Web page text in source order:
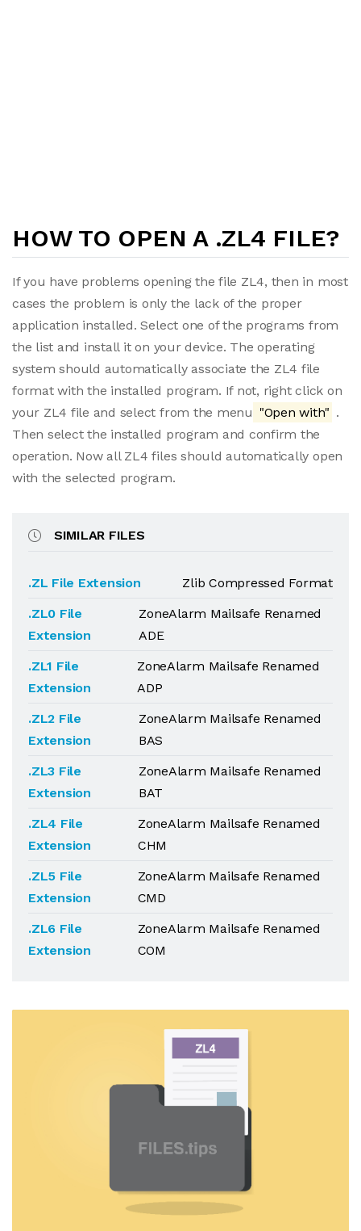
HOW TO OPEN A .ZL4 FILE?
If you have problems opening the file ZL4, then in most
cases the problem is only the lack of the proper
application installed. Select one of the programs from
the list and install it on your device. The operating
system should automatically associate the ZL4 file
format with the installed program. If not, right click on
your ZL4 file and select from the menu "Open with" .
Then select the installed program and confirm the
operation. Now all ZL4 files should automatically open
with the selected program.
SIMILAR FILES
.ZL File Extension
Zlib Compressed Format
.ZL0 File
Extension
ZoneAlarm Mailsafe Renamed
ADE
.ZL1 File
Extension
ZoneAlarm Mailsafe Renamed
ADP
.ZL2 File
Extension
ZoneAlarm Mailsafe Renamed
BAS
.ZL3 File
Extension
ZoneAlarm Mailsafe Renamed
BAT
.ZL4 File
Extension
ZoneAlarm Mailsafe Renamed
CHM
.ZL5 File
Extension
ZoneAlarm Mailsafe Renamed
CMD
.ZL6 File
Extension
ZoneAlarm Mailsafe Renamed
COM